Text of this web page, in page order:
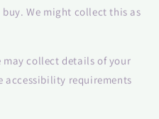
We might collect this as
may collect details of your
accessibility requirements